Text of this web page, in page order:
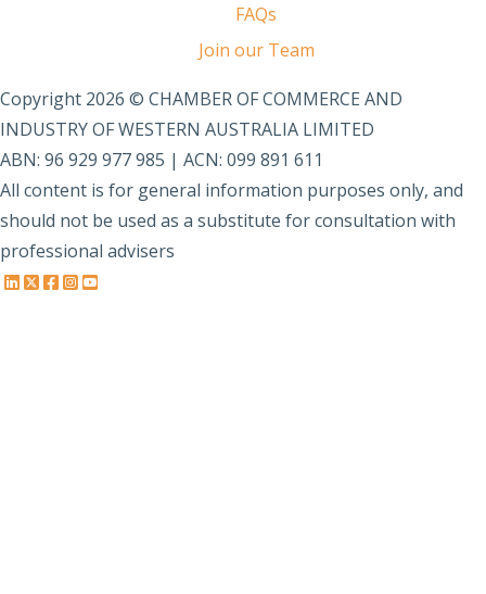
FAQs
Join our Team
Copyright 2026 © CHAMBER OF COMMERCE AND
INDUSTRY OF WESTERN AUSTRALIA LIMITED
ABN: 96 929 977 985 | ACN: 099 891 611
All content is for general information purposes only, and
should not be used as a substitute for consultation with
professional advisers